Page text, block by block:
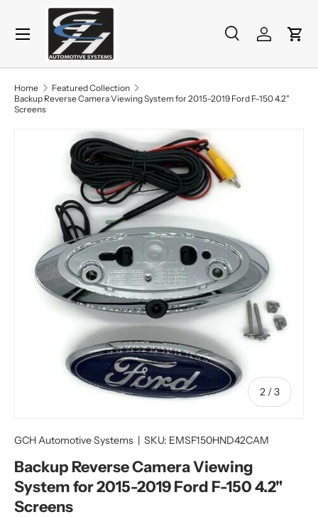
Skip to content
Search
Product type
SearchLog inCart
Menu
Home
Featured Collection
Backup Reverse Camera Viewing System for 2015-2019 Ford F-150 4.2"
Screens
Skip to product information
Image 2 is now available in gallery view
2 /of
3
GCH Automotive Systems | SKU: EMSF150HND42CAM
Backup Reverse Camera Viewing
System for 2015-2019 Ford F-150 4.2"
Screens